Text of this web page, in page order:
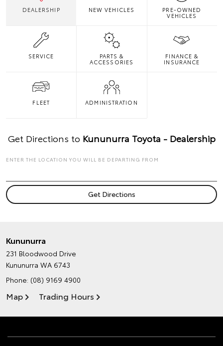
DEALERSHIP NEW VEHICLES PRE-OWNED
VEHICLES
SERVICE PARTS &
ACCESSORIES
FINANCE &
INSURANCE
FLEET ADMINISTRATION
Get Directions to Kununurra Toyota - Dealership
ENTER THE LOCATION YOU WILL BE DEPARTING FROM
Kununurra
231 Bloodwood Drive
Kununurra WA 6743
Phone: (08) 9169 4900
Map Trading Hours